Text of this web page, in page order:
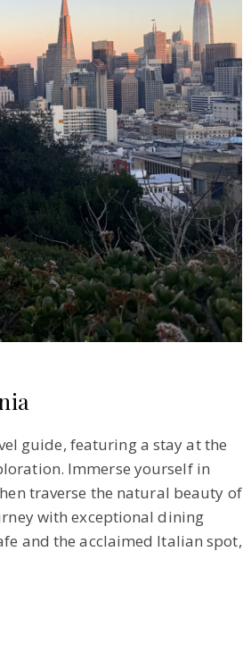
guide, featuring a stay at the
Immerse yourself in
traverse the natural beauty of
with exceptional dining
and the acclaimed Italian spot,